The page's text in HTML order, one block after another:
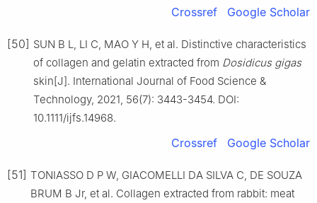
Crossref Google Scholar
[50] SUN B L, LI C, MAO Y H, et al. Distinctive characteristics
of collagen and gelatin extracted from Dosidicus gigas
skin[J]. International Journal of Food Science &
Technology, 2021, 56(7): 3443-3454. DOI:
10.1111/ijfs.14968.
Crossref Google Scholar
[51] TONIASSO D P W, GIACOMELLI DA SILVA C, DE SOUZA
BRUM B Jr, et al. Collagen extracted from rabbit: meat